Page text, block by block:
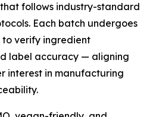
follows industry-standard
Each batch undergoes
to verify ingredient
label accuracy — aligning
interest in manufacturing